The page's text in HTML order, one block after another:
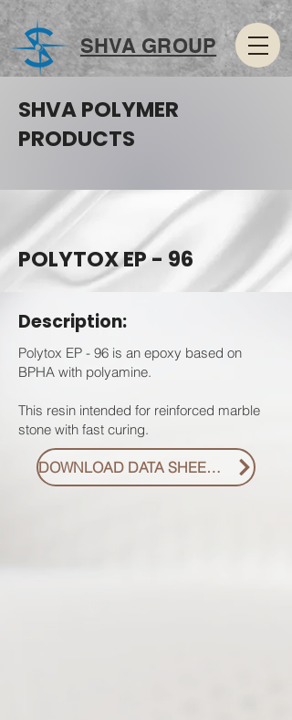
SHVA GROUP
SHVA POLYMER
PRODUCTS
POLYTOX EP - 96
Description:
Polytox EP - 96 is an epoxy based on
BPHA with polyamine.
This resin intended for reinforced marble
stone with fast curing.
DOWNLOAD DATA SHEET PDF